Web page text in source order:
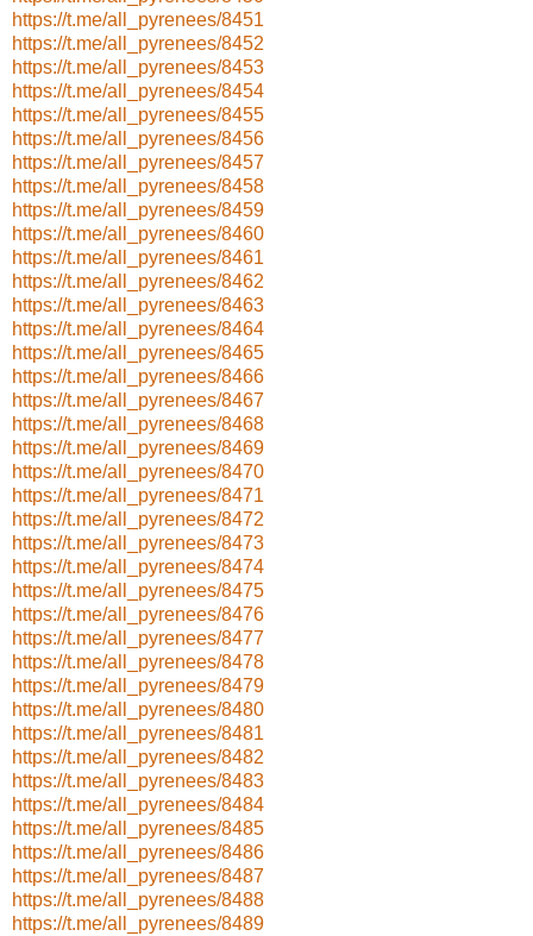
https://t.me/all_pyrenees/8451
https://t.me/all_pyrenees/8452
https://t.me/all_pyrenees/8453
https://t.me/all_pyrenees/8454
https://t.me/all_pyrenees/8455
https://t.me/all_pyrenees/8456
https://t.me/all_pyrenees/8457
https://t.me/all_pyrenees/8458
https://t.me/all_pyrenees/8459
https://t.me/all_pyrenees/8460
https://t.me/all_pyrenees/8461
https://t.me/all_pyrenees/8462
https://t.me/all_pyrenees/8463
https://t.me/all_pyrenees/8464
https://t.me/all_pyrenees/8465
https://t.me/all_pyrenees/8466
https://t.me/all_pyrenees/8467
https://t.me/all_pyrenees/8468
https://t.me/all_pyrenees/8469
https://t.me/all_pyrenees/8470
https://t.me/all_pyrenees/8471
https://t.me/all_pyrenees/8472
https://t.me/all_pyrenees/8473
https://t.me/all_pyrenees/8474
https://t.me/all_pyrenees/8475
https://t.me/all_pyrenees/8476
https://t.me/all_pyrenees/8477
https://t.me/all_pyrenees/8478
https://t.me/all_pyrenees/8479
https://t.me/all_pyrenees/8480
https://t.me/all_pyrenees/8481
https://t.me/all_pyrenees/8482
https://t.me/all_pyrenees/8483
https://t.me/all_pyrenees/8484
https://t.me/all_pyrenees/8485
https://t.me/all_pyrenees/8486
https://t.me/all_pyrenees/8487
https://t.me/all_pyrenees/8488
https://t.me/all_pyrenees/8489